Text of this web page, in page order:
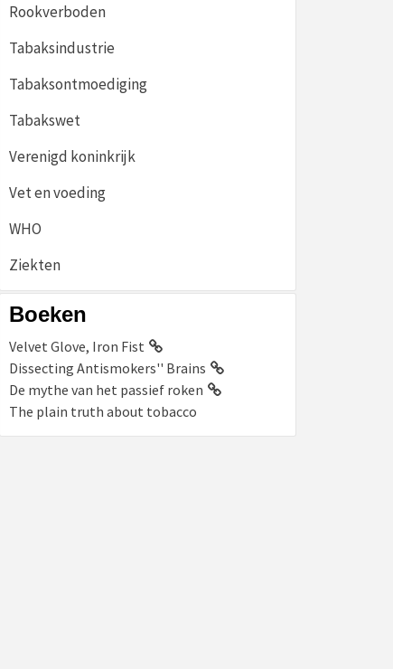
Rookverboden
Tabaksindustrie
Tabaksontmoediging
Tabakswet
Verenigd koninkrijk
Vet en voeding
WHO
Ziekten
Boeken
Velvet Glove, Iron Fist
Dissecting Antismokers'' Brains
De mythe van het passief roken
The plain truth about tobacco